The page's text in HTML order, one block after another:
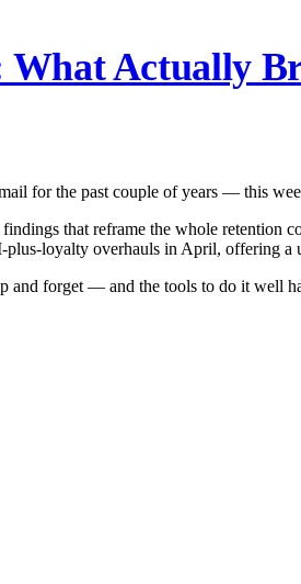
Actually
for the past couple of years — this
that reframe the whole retention
plus-loyalty overhauls in April, offering a
and forget — and the tools to do it well